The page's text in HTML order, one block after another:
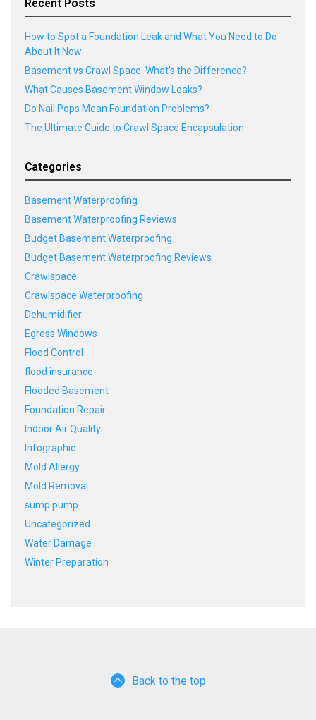
Recent Posts
How to Spot a Foundation Leak and What You Need to Do
About It Now
Basement vs Crawl Space: What’s the Difference?
What Causes Basement Window Leaks?
Do Nail Pops Mean Foundation Problems?
The Ultimate Guide to Crawl Space Encapsulation
Categories
Basement Waterproofing
Basement Waterproofing Reviews
Budget Basement Waterproofing
Budget Basement Waterproofing Reviews
Crawlspace
Crawlspace Waterproofing
Dehumidifier
Egress Windows
Flood Control
flood insurance
Flooded Basement
Foundation Repair
Indoor Air Quality
Infographic
Mold Allergy
Mold Removal
sump pump
Uncategorized
Water Damage
Winter Preparation
Back to the top